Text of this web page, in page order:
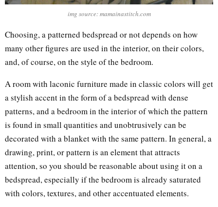
img source: mamainastitch.com
Choosing, a patterned bedspread or not depends on how
many other figures are used in the interior, on their colors,
and, of course, on the style of the bedroom.
A room with laconic furniture made in classic colors will get
a stylish accent in the form of a bedspread with dense
patterns, and a bedroom in the interior of which the pattern
is found in small quantities and unobtrusively can be
decorated with a blanket with the same pattern. In general, a
drawing, print, or pattern is an element that attracts
attention, so you should be reasonable about using it on a
bedspread, especially if the bedroom is already saturated
with colors, textures, and other accentuated elements.